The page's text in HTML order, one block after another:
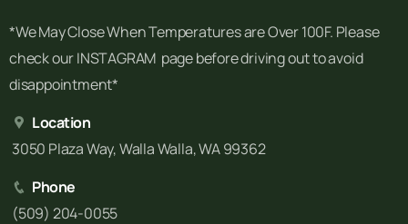
*We May Close When Temperatures are Over 100F. Please
check our INSTAGRAM page before driving out to avoid
disappointment*
Location
3050 Plaza Way, Walla Walla, WA 99362
Phone
(509) 204-0055